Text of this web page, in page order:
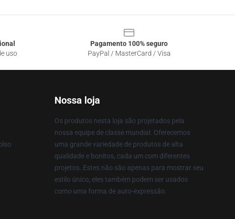
uso
Pagamento 100% seguro
PayPal / MasterCard / Visa
Nossa loja
Os produtos nesta loja são projetados pela
nossa equipe de classe mundial. Oferecemos
uma grande variedade de produtos de alta
qualidade e bonitos, cada um com diferentes
projetos. Estes não são apenas para mostrar seu
estilo único; eles também podem ser usados
como uma forma de auto-expressão.